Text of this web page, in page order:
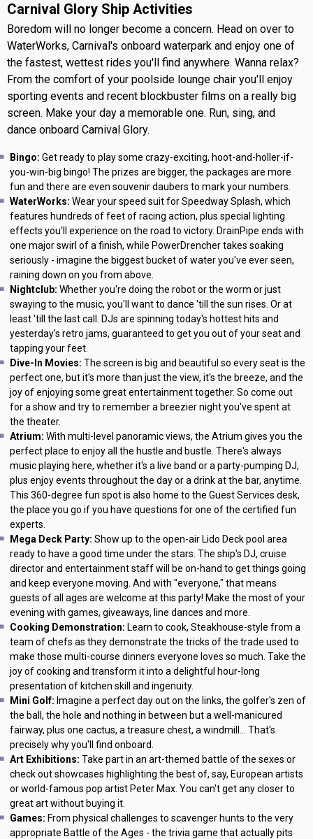
Carnival Glory Ship Activities
Boredom will no longer become a concern. Head on over to
WaterWorks, Carnival's onboard waterpark and enjoy one of
the fastest, wettest rides you'll find anywhere. Wanna relax?
From the comfort of your poolside lounge chair you'll enjoy
sporting events and recent blockbuster films on a really big
screen. Make your day a memorable one. Run, sing, and
dance onboard Carnival Glory.
Bingo: Get ready to play some crazy-exciting, hoot-and-holler-if-
you-win-big bingo! The prizes are bigger, the packages are more
fun and there are even souvenir daubers to mark your numbers.
WaterWorks: Wear your speed suit for Speedway Splash, which
features hundreds of feet of racing action, plus special lighting
effects you'll experience on the road to victory. DrainPipe ends with
one major swirl of a finish, while PowerDrencher takes soaking
seriously - imagine the biggest bucket of water you've ever seen,
raining down on you from above.
Nightclub: Whether you're doing the robot or the worm or just
swaying to the music, you'll want to dance 'till the sun rises. Or at
least 'till the last call. DJs are spinning today's hottest hits and
yesterday's retro jams, guaranteed to get you out of your seat and
tapping your feet.
Dive-In Movies: The screen is big and beautiful so every seat is the
perfect one, but it's more than just the view, it's the breeze, and the
joy of enjoying some great entertainment together. So come out
for a show and try to remember a breezier night you've spent at
the theater.
Atrium: With multi-level panoramic views, the Atrium gives you the
perfect place to enjoy all the hustle and bustle. There's always
music playing here, whether it's a live band or a party-pumping DJ,
plus enjoy events throughout the day or a drink at the bar, anytime.
This 360-degree fun spot is also home to the Guest Services desk,
the place you go if you have questions for one of the certified fun
experts.
Mega Deck Party: Show up to the open-air Lido Deck pool area
ready to have a good time under the stars. The ship's DJ, cruise
director and entertainment staff will be on-hand to get things going
and keep everyone moving. And with "everyone," that means
guests of all ages are welcome at this party! Make the most of your
evening with games, giveaways, line dances and more.
Cooking Demonstration: Learn to cook, Steakhouse-style from a
team of chefs as they demonstrate the tricks of the trade used to
make those multi-course dinners everyone loves so much. Take the
joy of cooking and transform it into a delightful hour-long
presentation of kitchen skill and ingenuity.
Mini Golf: Imagine a perfect day out on the links, the golfer's zen of
the ball, the hole and nothing in between but a well-manicured
fairway, plus one cactus, a treasure chest, a windmill... That's
precisely why you'll find onboard.
Art Exhibitions: Take part in an art-themed battle of the sexes or
check out showcases highlighting the best of, say, European artists
or world-famous pop artist Peter Max. You can't get any closer to
great art without buying it.
Games: From physical challenges to scavenger hunts to the very
appropriate Battle of the Ages - the trivia game that actually pits